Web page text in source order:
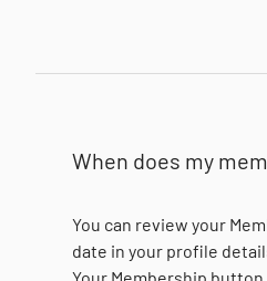
When does my
You can review your
date in your profile